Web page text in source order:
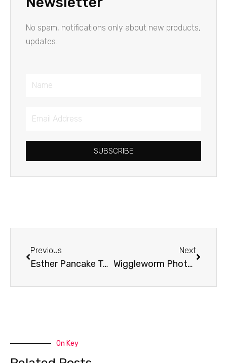
No spam, notifications only about new products,
updates.
Name
Email
SUBSCRIBE
Previous
Esther Pancake Toss
Next
Wiggleworm Photography
On Key